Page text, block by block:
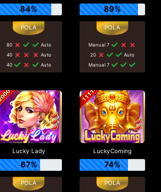
84%
80
Auto
40
Auto
40
Auto
89%
Manual 7
20
Auto
Manual 7
Lucky Lady
67%
LuckyComing
74%